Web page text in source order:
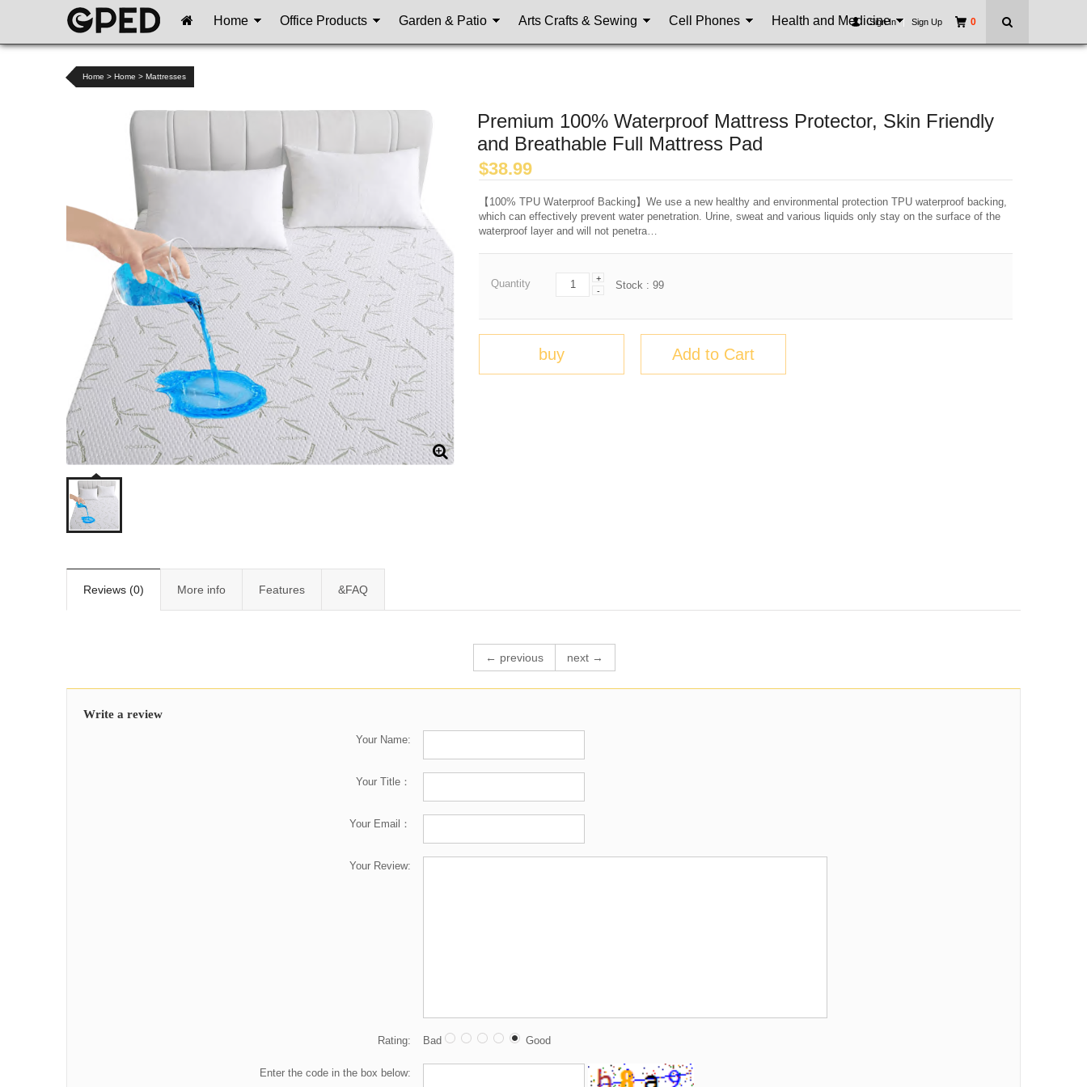
Home Office Products Garden & Patio Arts Crafts & Sewing Cell Phones Health and Medicine 0
Sign In | Sign Up
Home > Home > Mattresses
Premium 100% Waterproof Mattress Protector, Skin Friendly
and Breathable Full Mattress Pad
$38.99
【100% TPU Waterproof Backing】We use a new healthy and environmental protection TPU waterproof backing,
which can effectively prevent water penetration. Urine, sweat and various liquids only stay on the surface of the
waterproof layer and will not penetra…
Quantity
+
-
Stock : 99
buy Add to Cart
Reviews (0) More info Features &FAQ
← previous next →
Write a review
Your Name:
Your Title：
Your Email：
Your Review:
Rating: Bad Good
Enter the code in the box below: